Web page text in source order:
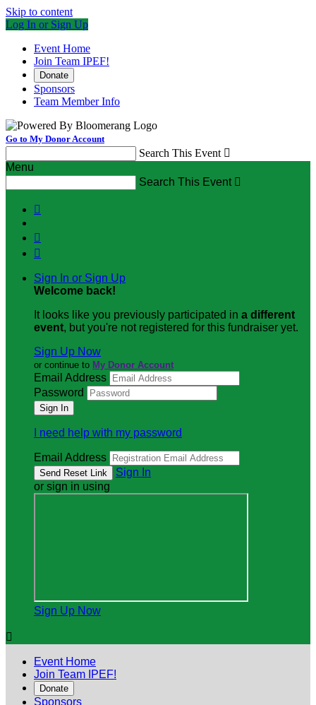
Skip to content
Log In or Sign Up
Event Home
Join Team IPEF!
Donate
Sponsors
Team Member Info
Go to My Donor Account
Search This Event 
Menu
Search This Event 



Sign In or Sign Up
Welcome back!
It looks like you previously participated in a different
event, but you're not registered for this fundraiser yet.
Sign Up Now
or continue to My Donor Account
Email Address
Password
I need help with my password
Email Address
Sign In
or sign in using
Sign Up Now

Event Home
Join Team IPEF!
Donate
Sponsors